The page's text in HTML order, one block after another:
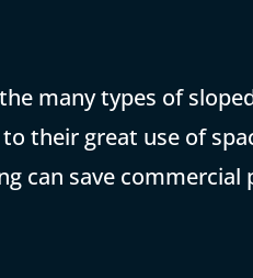
many types of
their great use of
can save commercial